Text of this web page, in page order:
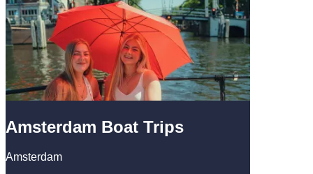
Amsterdam Boat Trips
Amsterdam